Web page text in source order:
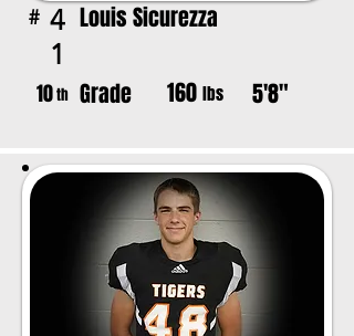
# 4
1
Louis Sicurezza
10th Grade 160 lbs 5'8"